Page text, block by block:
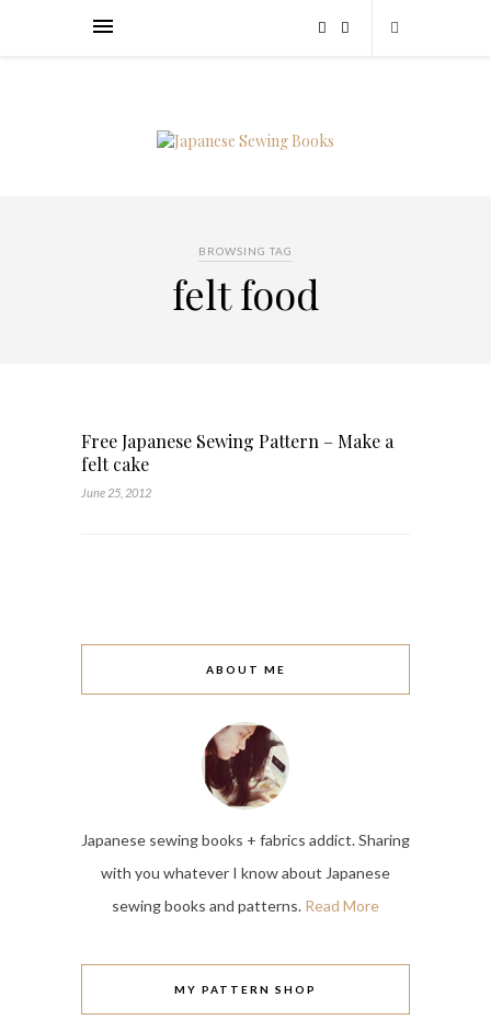
BROWSING TAG
felt food
Free Japanese Sewing Pattern – Make a
felt cake
June 25, 2012
ABOUT ME
Japanese sewing books + fabrics addict. Sharing
with you whatever I know about Japanese
sewing books and patterns. Read More
MY PATTERN SHOP